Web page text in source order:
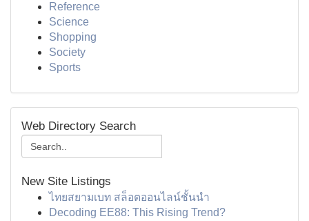
Reference
Science
Shopping
Society
Sports
Web Directory Search
New Site Listings
ไทยสยามเบท สล็อตออนไลน์ชั้นนำ
Decoding EE88: This Rising Trend?